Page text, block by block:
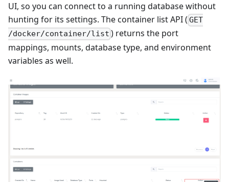
UI, so you can connect to a running database without
hunting for its settings. The container list API ( GET
/docker/container/list ) returns the port
mappings, mounts, database type, and environment
variables as well.